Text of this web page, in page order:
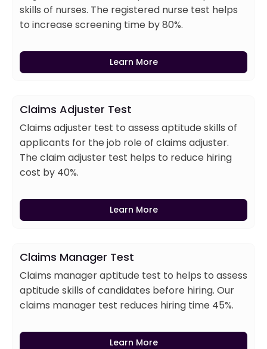
skills of nurses. The registered nurse test helps
to increase screening time by 80%.
Learn More
Claims Adjuster Test
Claims adjuster test to assess aptitude skills of
applicants for the job role of claims adjuster.
The claim adjuster test helps to reduce hiring
cost by 40%.
Learn More
Claims Manager Test
Claims manager aptitude test to helps to assess
aptitude skills of candidates before hiring. Our
claims manager test reduces hiring time 45%.
Learn More